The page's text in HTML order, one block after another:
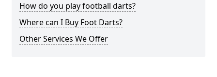
How do you play football darts?
Where can I Buy Foot Darts?
Other Services We Offer